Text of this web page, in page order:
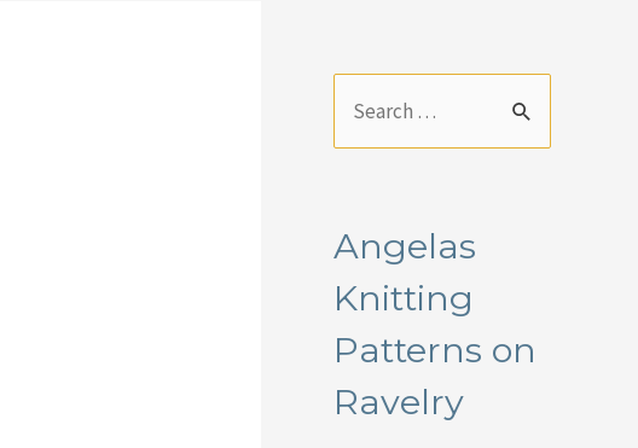
c
h
f
r
Angelas
Knitting
Patterns on
Ravelry